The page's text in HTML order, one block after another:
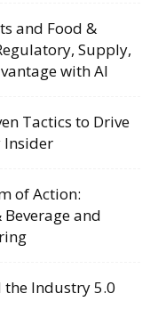
and Food &
Supply,
with AI
Tactics to Drive
Insider
of Action:
Beverage and
the Industry 5.0